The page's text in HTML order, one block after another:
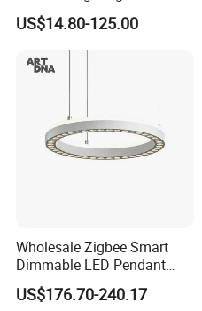
Handmade Paper LED
Chandelier Home
Decoration Kitcken Loft
Hanging Pendant Light
US$14.80-125.00
Wholesale Zigbee Smart
Dimmable LED Pendant
Light OEM Customizable
APP Control CE
US$176.70-240.17